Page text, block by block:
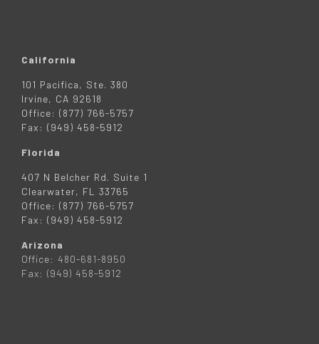
California
101 Pacifica, Ste. 380
Irvine, CA 92618
Office: (877) 766-5757
Fax: (949) 458-5912
Florida
407 N Belcher Rd. Suite 1
Clearwater, FL 33765
Office: (877) 766-5757
Fax: (949) 458-5912
Arizona
Office: 480-681-8950
Fax: (949) 458-5912